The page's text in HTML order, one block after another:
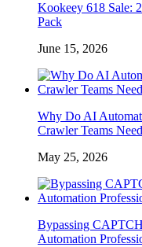
Kookeey 618 Sale:
Pack
June 15, 2026
Why Do AI
Crawler Teams
May 25, 2026
Bypassing
Automation